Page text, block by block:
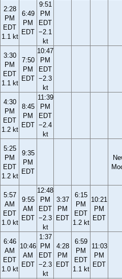
2:28
PM
EDT
1.1 kt
6:49
PM
EDT
9:51
PM
EDT
−2.1
kt
3:30
PM
EDT
1.1 kt
7:50
PM
EDT
10:47
PM
EDT
−2.3
kt
4:30
PM
EDT
1.2 kt
8:45
PM
EDT
11:39
PM
EDT
−2.4
kt
5:25
PM
EDT
1.2 kt
9:35
PM
EDT
5:57
AM
EDT
1.0 kt
9:55
AM
EDT
12:48
PM
EDT
−2.3
kt
3:37
PM
EDT
6:15
PM
EDT
1.2 kt
10:21
PM
EDT
6:46
AM
EDT
1.0 kt
10:46
AM
EDT
1:37
PM
EDT
−2.3
kt
4:28
PM
EDT
6:59
PM
EDT
1.1 kt
11:03
PM
EDT